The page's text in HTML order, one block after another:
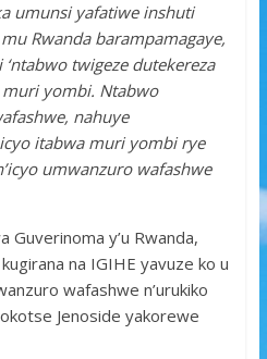
umunsi yafatiwe inshuti
Rwanda barampamagaye,
twigeze dutekereza
yombi. Ntabwo
nahuye
itabwa muri yombi rye
umwanzuro wafashwe
Guverinoma y’u Rwanda,
na IGIHE yavuze ko u
wafashwe n’urukiko
Jenoside yakorewe